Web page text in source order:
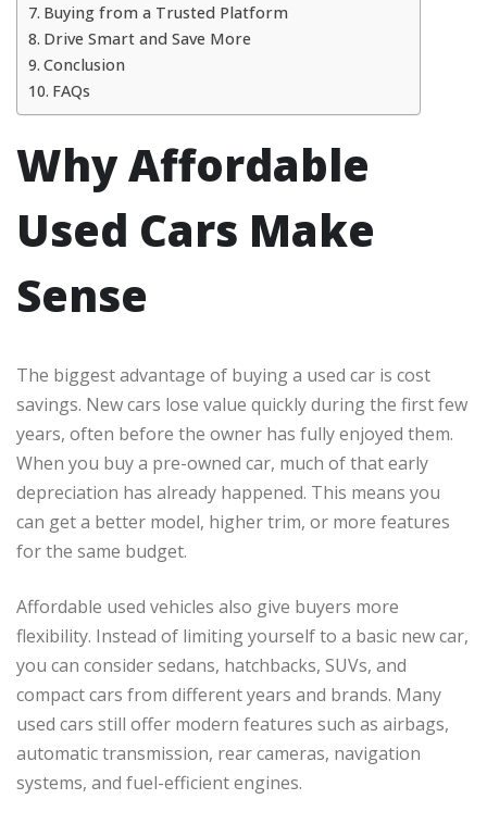
Buying from a Trusted Platform
Drive Smart and Save More
Conclusion
FAQs
Why Affordable
Used Cars Make
Sense
The biggest advantage of buying a used car is cost
savings. New cars lose value quickly during the first few
years, often before the owner has fully enjoyed them.
When you buy a pre-owned car, much of that early
depreciation has already happened. This means you
can get a better model, higher trim, or more features
for the same budget.
Affordable used vehicles also give buyers more
flexibility. Instead of limiting yourself to a basic new car,
you can consider sedans, hatchbacks, SUVs, and
compact cars from different years and brands. Many
used cars still offer modern features such as airbags,
automatic transmission, rear cameras, navigation
systems, and fuel-efficient engines.